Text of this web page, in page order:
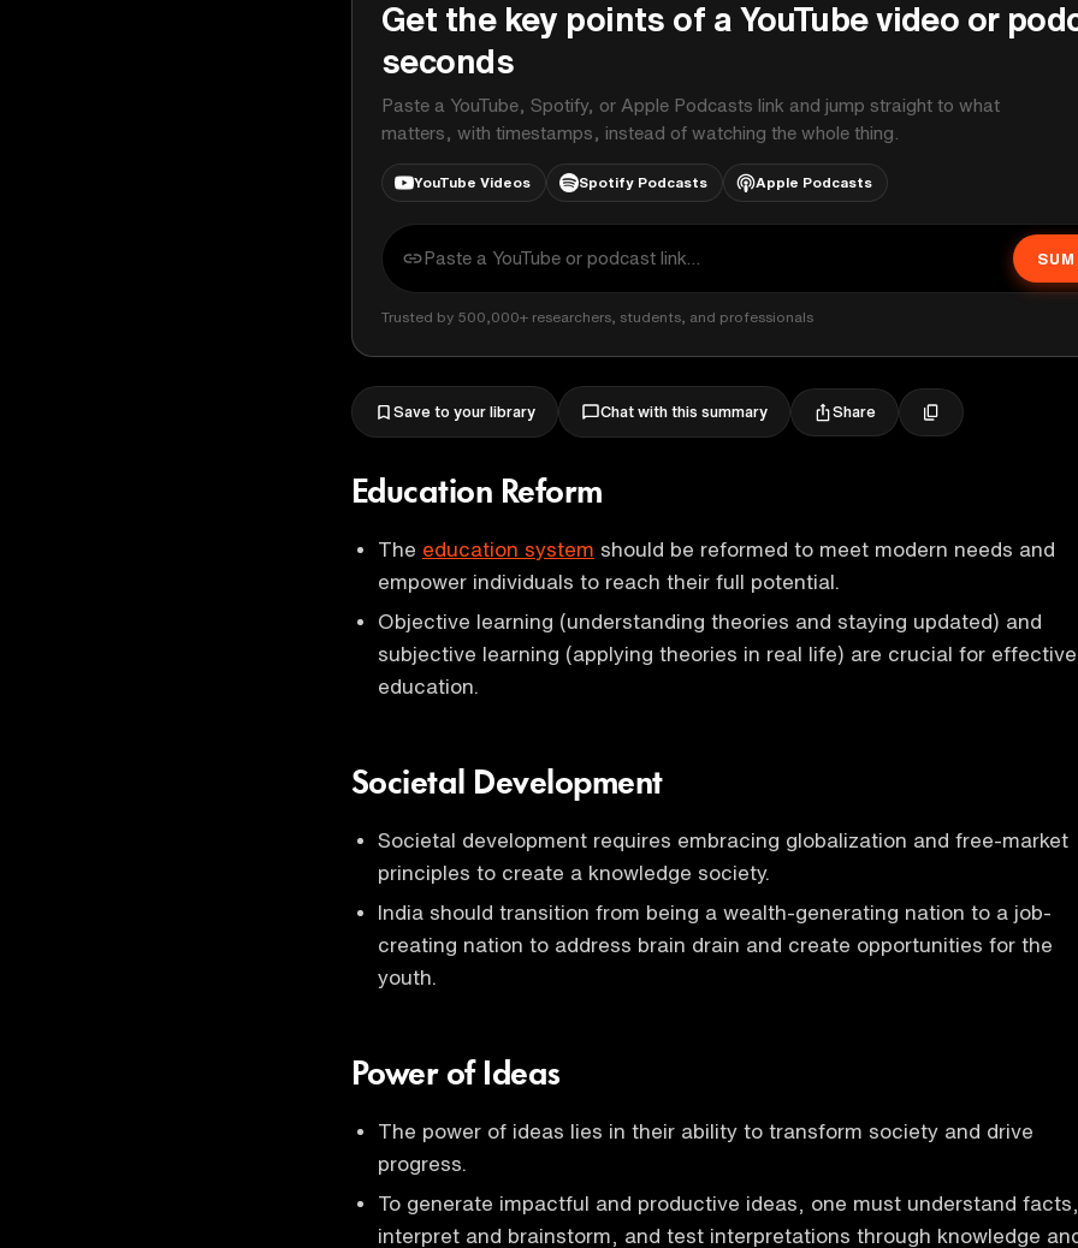
Get the key points of a YouTube video or
seconds
Paste a YouTube, Spotify, or Apple Podcasts link and jump straight to what
matters, with timestamps, instead of watching the whole thing.
YouTube Videos Spotify Podcasts Apple Podcasts
Trusted by 500,000+ researchers, students, and professionals
Save to your library Chat with this summary Share
Education Reform
The education system should be reformed to meet modern needs and
empower individuals to reach their full potential.
Objective learning (understanding theories and staying updated) and
subjective learning (applying theories in real life) are crucial for effective
education.
Societal Development
Societal development requires embracing globalization and free-market
principles to create a knowledge society.
India should transition from being a wealth-generating nation to a job-
creating nation to address brain drain and create opportunities for the
youth.
Power of Ideas
The power of ideas lies in their ability to transform society and drive
progress.
To generate impactful and productive ideas, one must understand facts,
interpret and brainstorm, and test interpretations through knowledge